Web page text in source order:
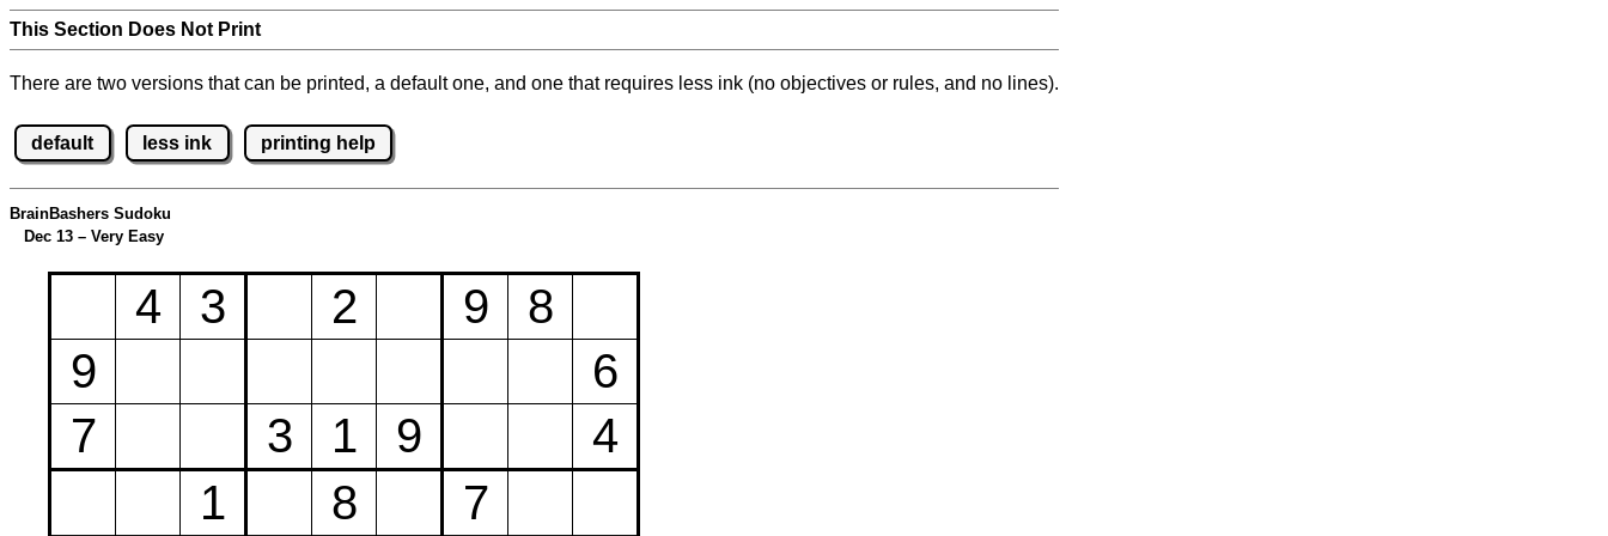
This Section Does Not Print
There are two versions that can be printed, a default one, and one that requires less ink (no objectives or rules, and no lines).
default less ink printing help
BrainBashers Sudoku
Dec 13 – Very Easy
4 3 2 9
8
9
6
7
3 1 9
4
1
8
7